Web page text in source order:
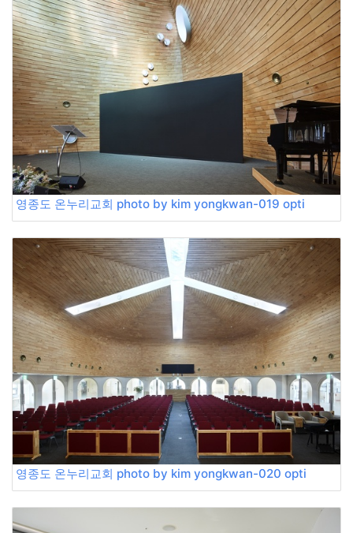
영종도 온누리교회 photo by kim yongkwan-019 opti
영종도 온누리교회 photo by kim yongkwan-020 opti